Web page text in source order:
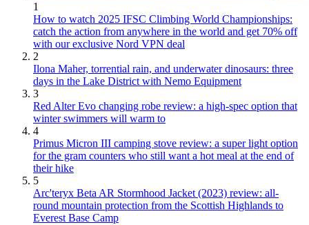
1
How to watch 2025 IFSC Climbing World Championships:
catch the action from anywhere in the world and get 70% off
with our exclusive Nord VPN deal
2
Ilona Maher, torrential rain, and underwater dinosaurs: three
days in the Lake District with Nemo Equipment
3
Red Alter Evo changing robe review: a high-spec option that
winter swimmers will warm to
4
Primus Micron III camping stove review: a super light option
for the gram counters who still want a hot meal at the end of
their hike
5
Arc'teryx Beta AR Stormhood Jacket (2023) review: all-
round mountain protection from the Scottish Highlands to
Everest Base Camp